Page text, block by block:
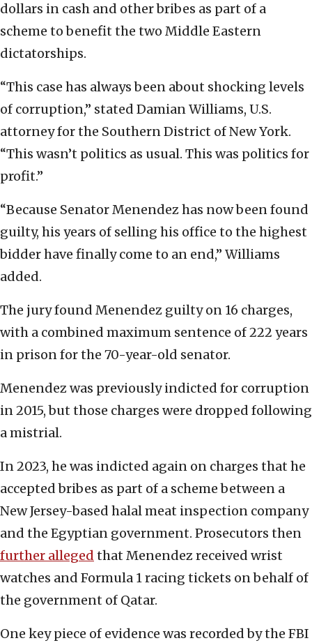
dollars in cash and other bribes as part of a
scheme to benefit the two Middle Eastern
dictatorships.
“This case has always been about shocking levels
of corruption,” stated Damian Williams, U.S.
attorney for the Southern District of New York.
“This wasn’t politics as usual. This was politics for
profit.”
“Because Senator Menendez has now been found
guilty, his years of selling his office to the highest
bidder have finally come to an end,” Williams
added.
The jury found Menendez guilty on 16 charges,
with a combined maximum sentence of 222 years
in prison for the 70-year-old senator.
Menendez was previously indicted for corruption
in 2015, but those charges were dropped following
a mistrial.
In 2023, he was indicted again on charges that he
accepted bribes as part of a scheme between a
New Jersey-based halal meat inspection company
and the Egyptian government. Prosecutors then
further alleged that Menendez received wrist
watches and Formula 1 racing tickets on behalf of
the government of Qatar.
One key piece of evidence was recorded by the FBI